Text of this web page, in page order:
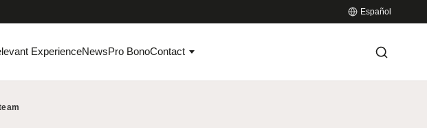
Español
ExperienceNewsPro BonoContact